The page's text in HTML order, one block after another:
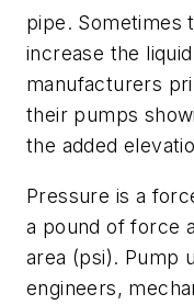
pipe. Sometimes
increase the
manufacturers
their pumps
the added
Pressure is a
a pound of force
area (psi). Pump
engineers,